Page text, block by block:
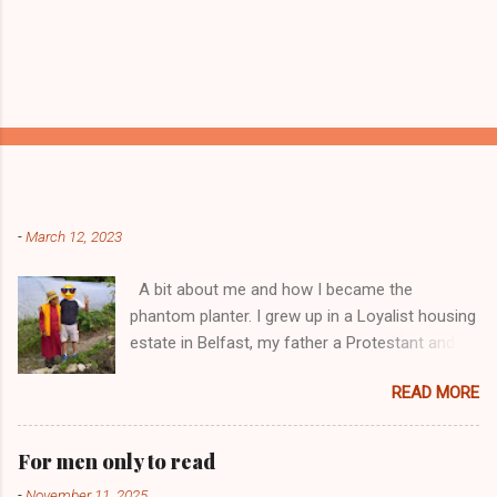
-March 12, 2023
A bit about me and how I became the
phantom planter. I grew up in a Loyalist housing
estate in Belfast, my father a Protestant and
had big complications here in Northern Ireland
but I always knew I was a mongrel, a bit
different! My dad was a delboy ( a buyer and
seller of everything and anything) and from I
READ MORE
For men only to read